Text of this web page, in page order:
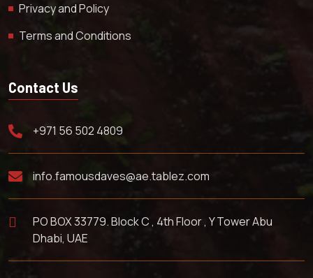
Privacy and Policy
Terms and Conditions
Contact Us
+971 56 502 4809
info.famousdaves@ae.tablez.com
PO BOX 33779. Block C , 4th Floor , Y Tower Abu
Dhabi, UAE